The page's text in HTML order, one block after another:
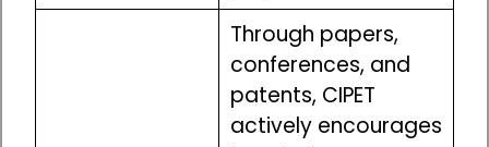
Through papers,
conferences, and
patents, CIPET
actively encourages